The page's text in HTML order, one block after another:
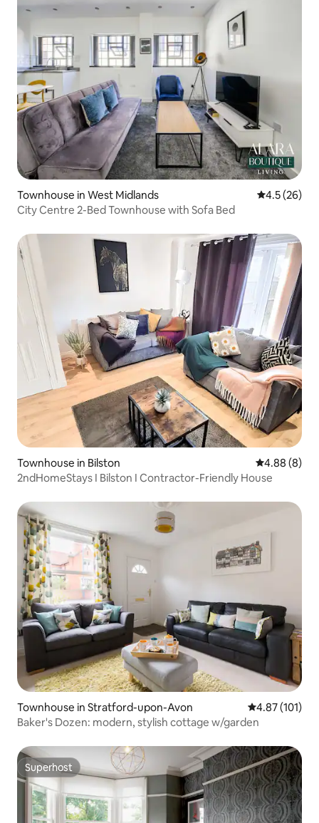
Townhouse in West Midlands 4.5 out of 5
4.5 (26)
City Centre 2-Bed Townhouse with Sofa Bed
Townhouse in Bilston 4.88 out of
4.88 (8)
2ndHomeStays I Bilston I Contractor-Friendly House
Townhouse in Stratford-upon-Avon 4.87 out of 5
4.87 (101)
Baker's Dozen: modern, stylish cottage w/garden
Superhost
Superhost